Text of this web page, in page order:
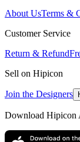
About UsTerms &
Customer Service
Return & Refund
Sell on Hipicon
Join the Designers
Download Hipicon